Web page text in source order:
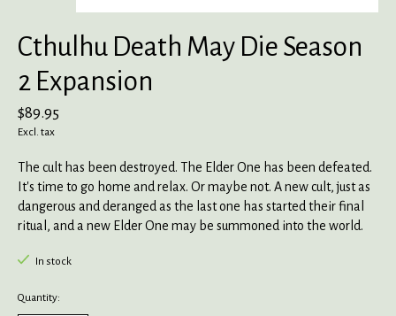
Cthulhu Death May Die Season
2 Expansion
$89.95
Excl. tax
The cult has been destroyed. The Elder One has been defeated.
It's time to go home and relax. Or maybe not. A new cult, just as
dangerous and deranged as the last one has started their final
ritual, and a new Elder One may be summoned into the world.
In stock
Quantity: